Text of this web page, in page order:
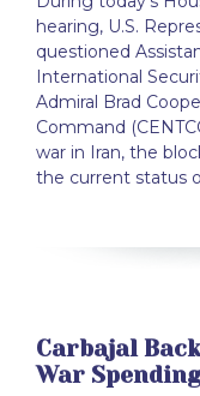
hearing, U.S.
questioned
International
Admiral Brad
Command
war in Iran, the
the current status
Carbajal
War Spending